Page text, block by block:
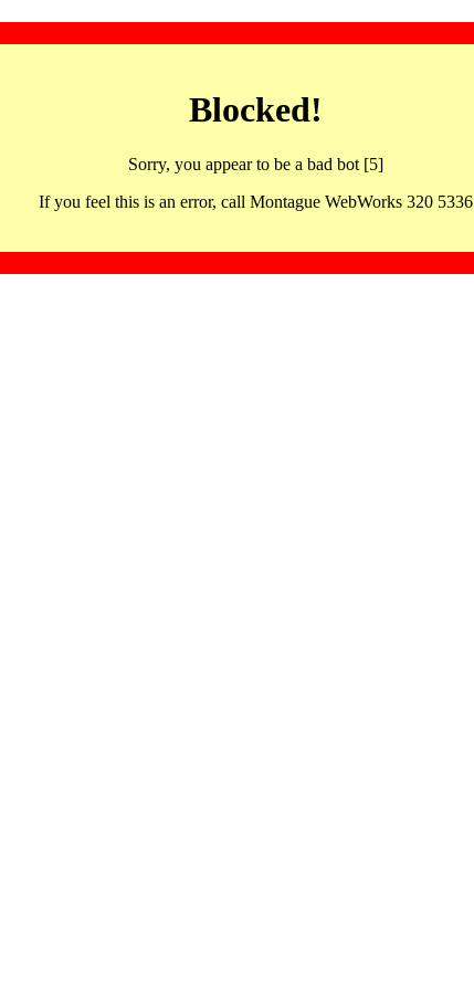
Blocked!
Sorry, you appear to be a bad bot [5]
If you feel this is an error, call Montague WebWorks 320 5336